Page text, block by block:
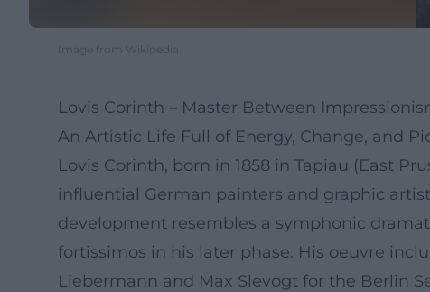
Image from Wikipedia
Lovis Corinth – Master Between
An Artistic Life Full of Energy, Change, and
Lovis Corinth, born in 1858 in Tapiau (East
influential German painters and graphic
development resembles a symphonic
fortissimos in his later phase. His oeuvre
Liebermann and Max Slevogt for the Berlin